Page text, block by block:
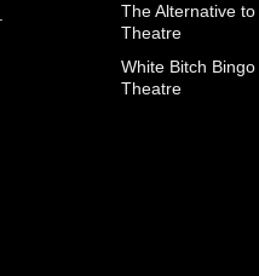
The Alternative
Theatre
White Bitch Bingo
Theatre